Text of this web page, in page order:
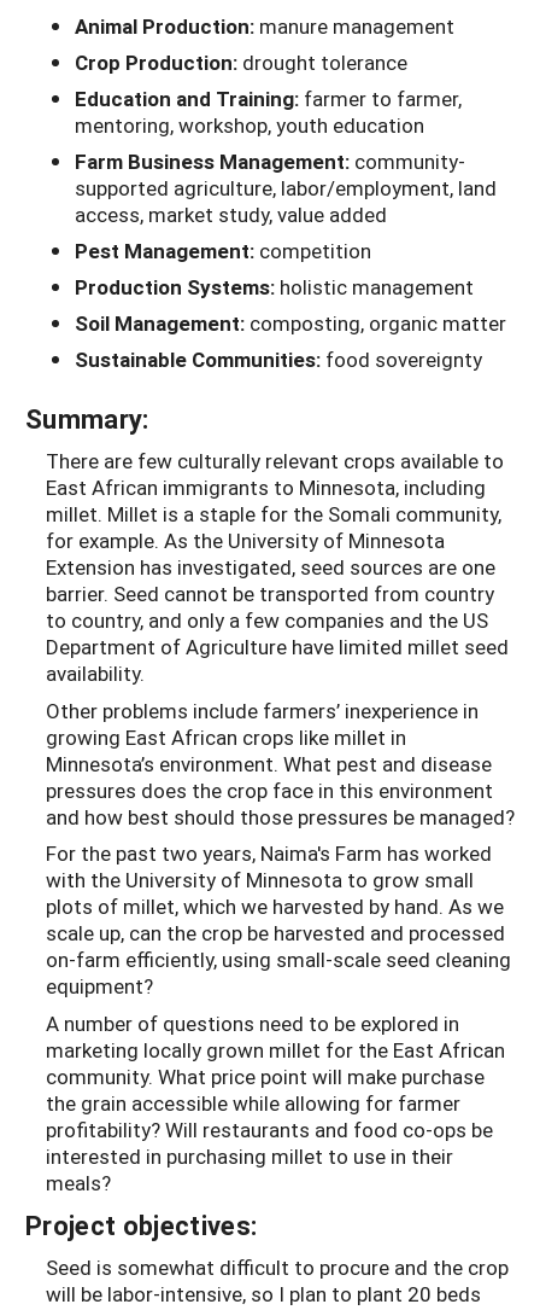
Animal Production: manure management
Crop Production: drought tolerance
Education and Training: farmer to farmer,
mentoring, workshop, youth education
Farm Business Management: community-
supported agriculture, labor/employment, land
access, market study, value added
Pest Management: competition
Production Systems: holistic management
Soil Management: composting, organic matter
Sustainable Communities: food sovereignty
Summary:
There are few culturally relevant crops available to
East African immigrants to Minnesota, including
millet. Millet is a staple for the Somali community,
for example. As the University of Minnesota
Extension has investigated, seed sources are one
barrier. Seed cannot be transported from country
to country, and only a few companies and the US
Department of Agriculture have limited millet seed
availability.
Other problems include farmers’ inexperience in
growing East African crops like millet in
Minnesota’s environment. What pest and disease
pressures does the crop face in this environment
and how best should those pressures be managed?
For the past two years, Naima's Farm has worked
with the University of Minnesota to grow small
plots of millet, which we harvested by hand. As we
scale up, can the crop be harvested and processed
on-farm efficiently, using small-scale seed cleaning
equipment?
A number of questions need to be explored in
marketing locally grown millet for the East African
community. What price point will make purchase
the grain accessible while allowing for farmer
profitability? Will restaurants and food co-ops be
interested in purchasing millet to use in their
meals?
Project objectives:
Seed is somewhat difficult to procure and the crop
will be labor-intensive, so I plan to plant 20 beds